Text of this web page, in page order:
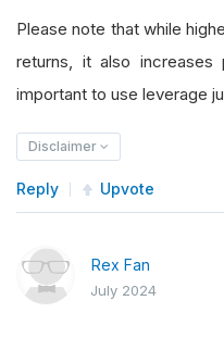
Please note that while
returns, it also increases
important to use leverage
Disclaimer
Reply Upvote
Rex Fan
July 2024